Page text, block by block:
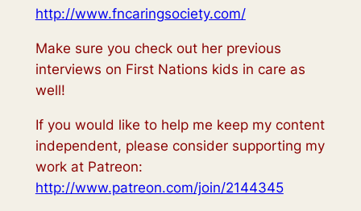
http://www.fncaringsociety.com/
Make sure you check out her previous
interviews on First Nations kids in care as
well!
If you would like to help me keep my content
independent, please consider supporting my
work at Patreon:
http://www.patreon.com/join/2144345